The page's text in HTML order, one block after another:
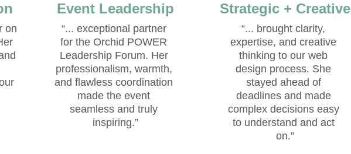
on
Event Leadership
“... exceptional partner
for the Orchid POWER
Leadership Forum. Her
professionalism, warmth,
and flawless coordination
made the event
seamless and truly
inspiring.”
Strategic + Creative
“... brought clarity,
expertise, and creative
thinking to our web
design process. She
stayed ahead of
deadlines and made
complex decisions easy
to understand and act
on.”